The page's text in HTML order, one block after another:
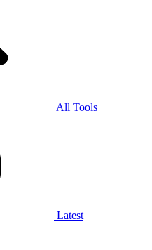
All Tools
Latest